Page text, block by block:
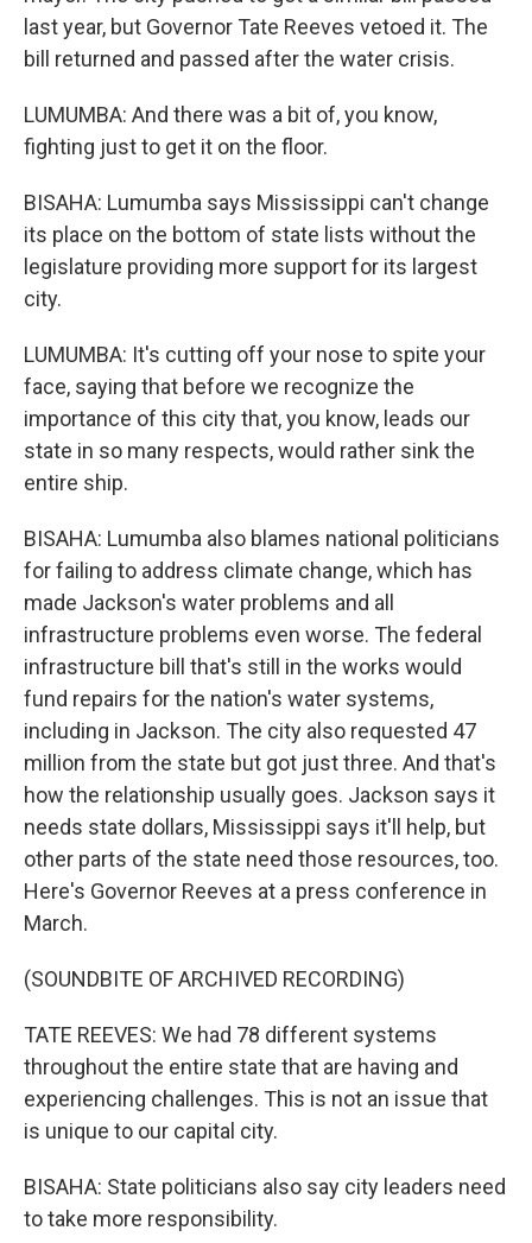
last year, but Governor Tate Reeves vetoed it. The
bill returned and passed after the water crisis.
LUMUMBA: And there was a bit of, you know,
fighting just to get it on the floor.
BISAHA: Lumumba says Mississippi can't change
its place on the bottom of state lists without the
legislature providing more support for its largest
city.
LUMUMBA: It's cutting off your nose to spite your
face, saying that before we recognize the
importance of this city that, you know, leads our
state in so many respects, would rather sink the
entire ship.
BISAHA: Lumumba also blames national politicians
for failing to address climate change, which has
made Jackson's water problems and all
infrastructure problems even worse. The federal
infrastructure bill that's still in the works would
fund repairs for the nation's water systems,
including in Jackson. The city also requested 47
million from the state but got just three. And that's
how the relationship usually goes. Jackson says it
needs state dollars, Mississippi says it'll help, but
other parts of the state need those resources, too.
Here's Governor Reeves at a press conference in
March.
(SOUNDBITE OF ARCHIVED RECORDING)
TATE REEVES: We had 78 different systems
throughout the entire state that are having and
experiencing challenges. This is not an issue that
is unique to our capital city.
BISAHA: State politicians also say city leaders need
to take more responsibility.